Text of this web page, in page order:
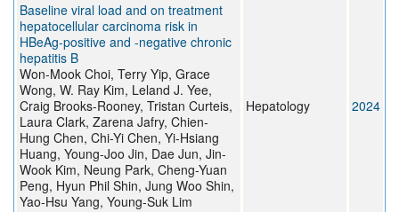
Baseline viral load and on treatment
hepatocellular carcinoma risk in
HBeAg-positive and -negative chronic
hepatitis B
Won-Mook Choi, Terry Yip, Grace
Wong, W. Ray Kim, Leland J. Yee,
Craig Brooks-Rooney, Tristan Curteis,
Laura Clark, Zarena Jafry, Chien-
Hung Chen, Chi-Yi Chen, Yi-Hsiang
Huang, Young-Joo Jin, Dae Jun, Jin-
Wook Kim, Neung Park, Cheng-Yuan
Peng, Hyun Phil Shin, Jung Woo Shin,
Yao-Hsu Yang, Young-Suk Lim
Hepatology 2024